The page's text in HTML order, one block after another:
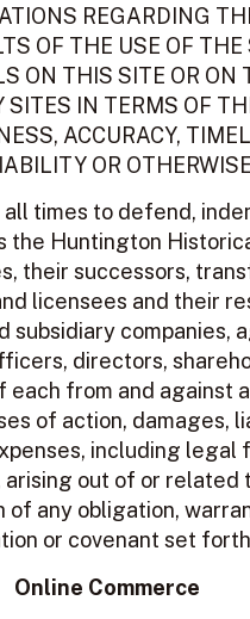
REGARDING
OF THE USE OF THE
ON THIS SITE OR ON
SITES IN TERMS OF
ACCURACY,
OR
all times to defend,
the Huntington
their successors,
licensees and their
subsidiary companies,
directors,
each from and against
of action, damages,
including legal
arising out of or related
of any obligation,
or covenant set
Online Commerce